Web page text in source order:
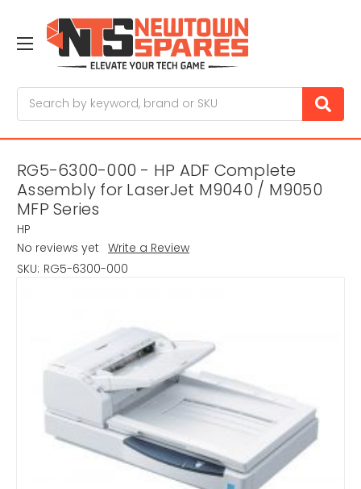
RG5-6300-000 - HP ADF Complete
Assembly for LaserJet M9040 / M9050
MFP Series
HP
No reviews yet Write a Review
SKU: RG5-6300-000